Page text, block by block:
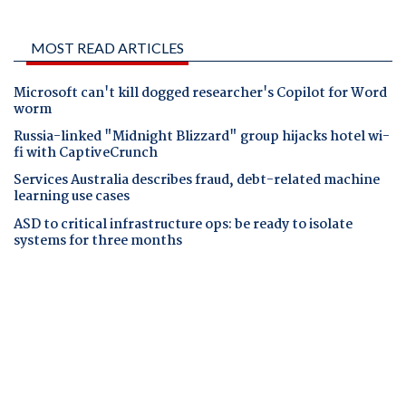
MOST READ ARTICLES
Microsoft can't kill dogged researcher's Copilot for Word
worm
Russia-linked "Midnight Blizzard" group hijacks hotel wi-
fi with CaptiveCrunch
Services Australia describes fraud, debt-related machine
learning use cases
ASD to critical infrastructure ops: be ready to isolate
systems for three months